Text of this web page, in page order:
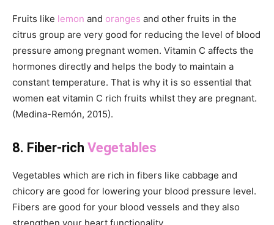
Fruits like lemon and oranges and other fruits in the
citrus group are very good for reducing the level of blood
pressure among pregnant women. Vitamin C affects the
hormones directly and helps the body to maintain a
constant temperature. That is why it is so essential that
women eat vitamin C rich fruits whilst they are pregnant.
(Medina-Remón, 2015).
8. Fiber-rich Vegetables
Vegetables which are rich in fibers like cabbage and
chicory are good for lowering your blood pressure level.
Fibers are good for your blood vessels and they also